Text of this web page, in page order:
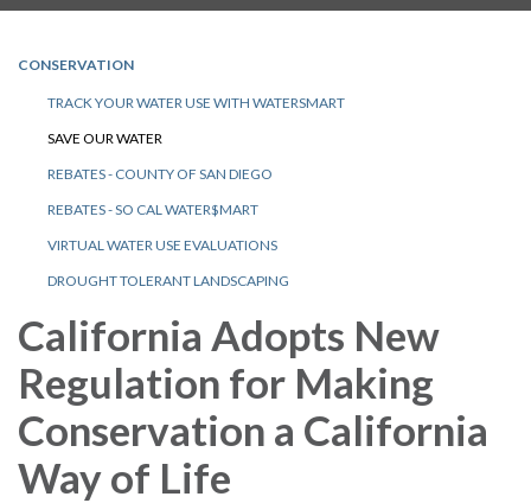
CONSERVATION
TRACK YOUR WATER USE WITH WATERSMART
SAVE OUR WATER
REBATES - COUNTY OF SAN DIEGO
REBATES - SO CAL WATER$MART
VIRTUAL WATER USE EVALUATIONS
DROUGHT TOLERANT LANDSCAPING
California Adopts New
Regulation for Making
Conservation a California
Way of Life